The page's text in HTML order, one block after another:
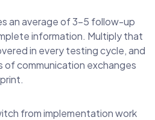
an average of 3-5 follow-up
information. Multiply that
in every testing cycle, and
of communication exchanges
from implementation work